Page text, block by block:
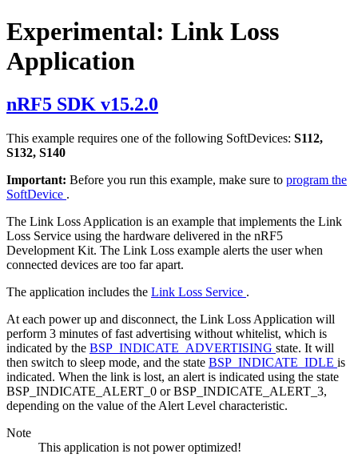
Experimental: Link Loss
Application
nRF5 SDK v15.2.0
This example requires one of the following SoftDevices: S112,
S132, S140
Important: Before you run this example, make sure to program the
SoftDevice .
The Link Loss Application is an example that implements the Link
Loss Service using the hardware delivered in the nRF5
Development Kit. The Link Loss example alerts the user when
connected devices are too far apart.
The application includes the Link Loss Service .
At each power up and disconnect, the Link Loss Application will
perform 3 minutes of fast advertising without whitelist, which is
indicated by the BSP_INDICATE_ADVERTISING state. It will
then switch to sleep mode, and the state BSP_INDICATE_IDLE is
indicated. When the link is lost, an alert is indicated using the state
BSP_INDICATE_ALERT_0 or BSP_INDICATE_ALERT_3,
depending on the value of the Alert Level characteristic.
Note
This application is not power optimized!